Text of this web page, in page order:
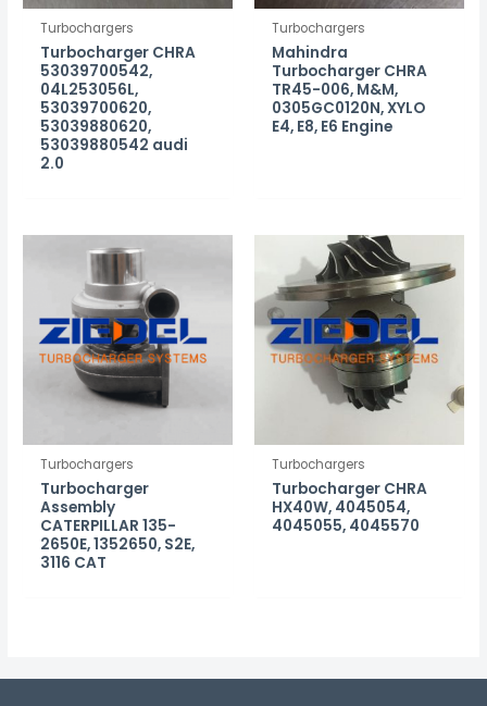
Turbochargers
Turbocharger CHRA
53039700542,
04L253056L,
53039700620,
53039880620,
53039880542 audi
2.0
Turbochargers
Mahindra
Turbocharger CHRA
TR45-006, M&M,
0305GC0120N, XYLO
E4, E8, E6 Engine
Turbochargers
Turbocharger
Assembly
CATERPILLAR 135-
2650E, 1352650, S2E,
3116 CAT
Turbochargers
Turbocharger CHRA
HX40W, 4045054,
4045055, 4045570